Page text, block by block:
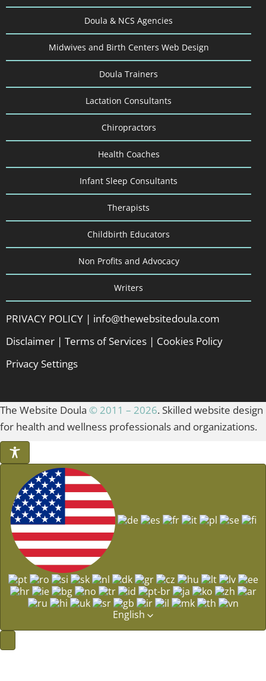
Doula & NCS Agencies
Midwives and Birth Centers Web Design
Doula Trainers
Lactation Consultants
Chiropractors
Health Coaches
Infant Sleep Consultants
Therapists
Childbirth Educators
Non Profits and Advocacy
Writers
PRIVACY POLICY | info@thewebsitedoula.com
Disclaimer | Terms of Services | Cookies Policy
Privacy Settings
The Website Doula © 2011 – 2026. Skilled website design
for health and wellness professionals and organizations.
English